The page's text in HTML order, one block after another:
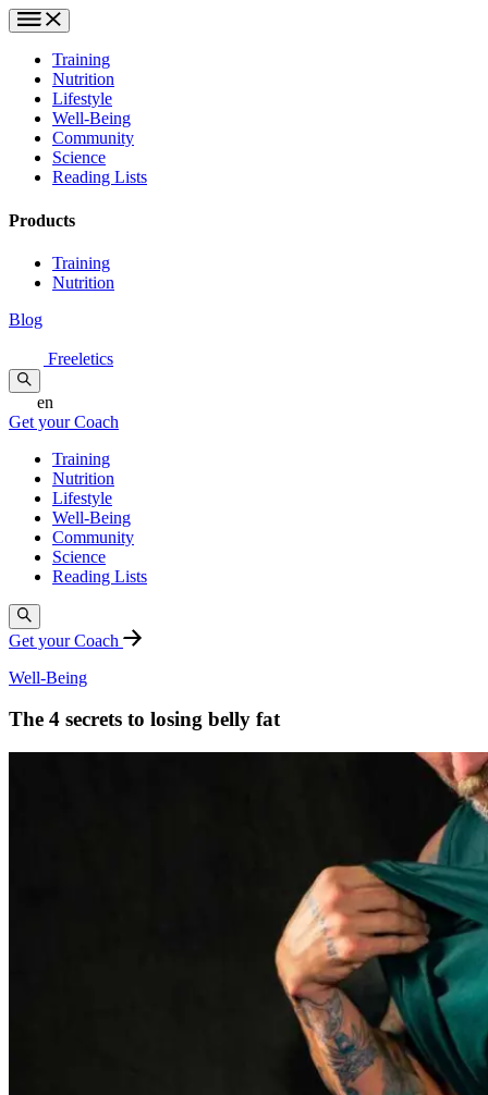
Training
Nutrition
Lifestyle
Well-Being
Community
Science
Reading Lists
Products
Training
Nutrition
Blog
Freeletics
en
Get your Coach
Training
Nutrition
Lifestyle
Well-Being
Community
Science
Reading Lists
Get your Coach
Well-Being
The 4 secrets to losing belly fat